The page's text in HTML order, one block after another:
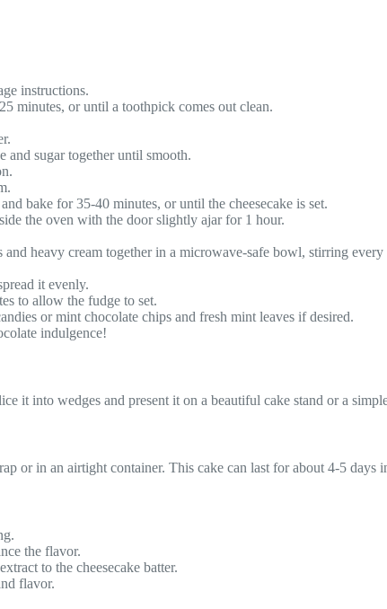
instructions.
minutes, or until a toothpick comes out clean.
and sugar together until smooth.
bake for 35-40 minutes, or until the cheesecake is set.
the oven with the door slightly ajar for 1 hour.
heavy cream together in a microwave-safe bowl, stirring
it evenly.
to allow the fudge to set.
or mint chocolate chips and fresh mint leaves if desired.
indulgence!
it into wedges and present it on a beautiful cake stand or a
or in an airtight container. This cake can last for about 4-5
the flavor.
to the cheesecake batter.
flavor.